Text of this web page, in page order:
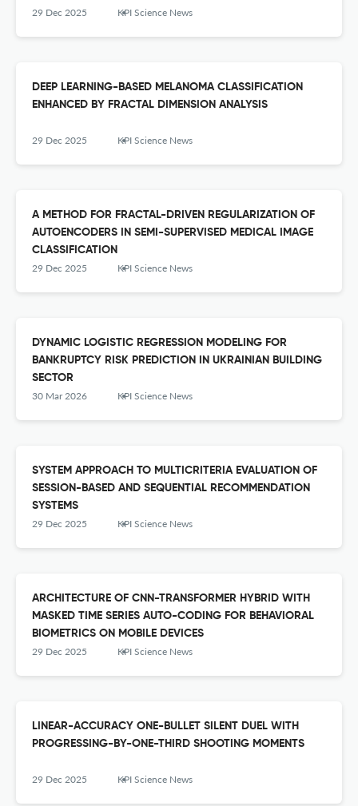
29 Dec 2025 KPI Science News
DEEP LEARNING-BASED MELANOMA CLASSIFICATION
ENHANCED BY FRACTAL DIMENSION ANALYSIS
29 Dec 2025 KPI Science News
A METHOD FOR FRACTAL-DRIVEN REGULARIZATION OF
AUTOENCODERS IN SEMI-SUPERVISED MEDICAL IMAGE
CLASSIFICATION
29 Dec 2025 KPI Science News
DYNAMIC LOGISTIC REGRESSION MODELING FOR
BANKRUPTCY RISK PREDICTION IN UKRAINIAN BUILDING
SECTOR
30 Mar 2026 KPI Science News
SYSTEM APPROACH TO MULTICRITERIA EVALUATION OF
SESSION-BASED AND SEQUENTIAL RECOMMENDATION
SYSTEMS
29 Dec 2025 KPI Science News
ARCHITECTURE OF CNN-TRANSFORMER HYBRID WITH
MASKED TIME SERIES AUTO-CODING FOR BEHAVIORAL
BIOMETRICS ON MOBILE DEVICES
29 Dec 2025 KPI Science News
LINEAR-ACCURACY ONE-BULLET SILENT DUEL WITH
PROGRESSING-BY-ONE-THIRD SHOOTING MOMENTS
29 Dec 2025 KPI Science News